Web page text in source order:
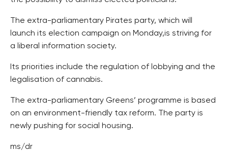
The extra-parliamentary Pirates party, which will
launch its election campaign on Monday,is striving for
a liberal information society.
Its priorities include the regulation of lobbying and the
legalisation of cannabis.
The extra-parliamentary Greens’ programme is based
on an environment-friendly tax reform. The party is
newly pushing for social housing.
ms/dr